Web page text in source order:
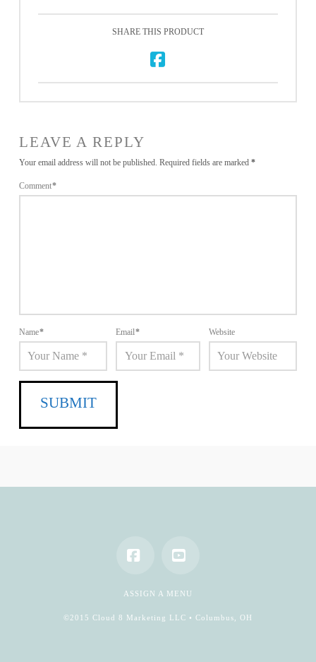
SHARE THIS PRODUCT
LEAVE A REPLY
Your email address will not be published. Required fields are marked *
Comment*
Name* Email* Website
FacebookYouTube
ASSIGN A MENU
©2015 Cloud 8 Marketing LLC • Columbus, OH